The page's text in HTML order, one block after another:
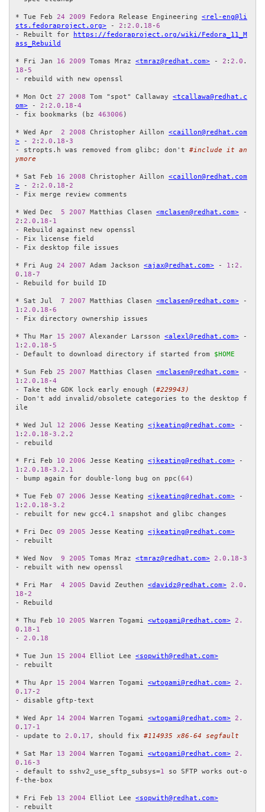
* Tue Feb 24 2009 Fedora Release Engineering <rel-eng@li
sts.fedoraproject.org> - 2 : 2.0 . 18 -6
- Rebuilt for
https://fedoraproject.org/wiki/Fedora_11_M
ass_Rebuild
* Fri Jan 16 2009 Tomas Mraz <tmraz@redhat.com> - 2 : 2.0 .
18 -5
- rebuild with new openssl
* Mon Oct 27 2008 Tom "spot" Callaway <tcallawa@redhat.c
om> - 2 : 2.0 . 18 -4
- fix bookmarks (bz 463006 )
* Wed Apr 2 2008 Christopher Aillon <caillon@redhat.com
> - 2 : 2.0 . 18 -3
- stropts.h was removed from glibc; don't #include it an
ymore
* Sat Feb 16 2008 Christopher Aillon <caillon@redhat.com
> - 2 : 2.0 . 18 -2
- Fix merge review comments
* Wed Dec 5 2007 Matthias Clasen <mclasen@redhat.com>
2 : 2.0 . 18 - 1
- Rebuild against new openssl
- Fix license field
- Fix desktop file issues
* Fri Aug 24 2007 Adam Jackson <ajax@redhat.com> - 1 : 2.
0 . 18 -7
- Rebuild for build ID
* Sat Jul 7 2007 Matthias Clasen <mclasen@redhat.com>
1 : 2.0 . 18 -6
- Fix directory ownership issues
* Thu Mar 15 2007 Alexander Larsson <alexl@redhat.com>
1 : 2.0 . 18 -5
- Default to download directory if started from $HOME
* Sun Feb 25 2007 Matthias Clasen <mclasen@redhat.com>
1 : 2.0 . 18 -4
- Take the GDK lock early enough ( #229943)
- Don't add invalid/obsolete categories to the desktop f
ile
* Wed Jul 12 2006 Jesse Keating <jkeating@redhat.com>
1 : 2.0 . 18 -3.2 . 2
- rebuild
* Fri Feb 10 2006 Jesse Keating <jkeating@redhat.com>
1 : 2.0 . 18 -3.2 . 1
- bump again for double-long bug on ppc( 64 )
* Tue Feb 07 2006 Jesse Keating <jkeating@redhat.com>
1 : 2.0 . 18 -3.2
- rebuilt for new gcc4. 1 snapshot and glibc changes
* Fri Dec 09 2005 Jesse Keating <jkeating@redhat.com>
- rebuilt
* Wed Nov 9 2005 Tomas Mraz <tmraz@redhat.com> 2.0 . 18 -3
- rebuilt with new openssl
* Fri Mar 4 2005 David Zeuthen <davidz@redhat.com> 2.0 .
18 -2
- Rebuild
* Thu Feb 10 2005 Warren Togami <wtogami@redhat.com> 2.
0 . 18 - 1
- 2.0 . 18
* Tue Jun 15 2004 Elliot Lee <sopwith@redhat.com>
- rebuilt
* Thu Apr 15 2004 Warren Togami <wtogami@redhat.com> 2.
0 . 17 -2
- disable gftp-text
* Wed Apr 14 2004 Warren Togami <wtogami@redhat.com> 2.
0 . 17 - 1
- update to 2.0 . 17 , should fix #114935 x86-64 segfault
* Sat Mar 13 2004 Warren Togami <wtogami@redhat.com> 2.
0 . 16 -3
- default to sshv2_use_sftp_subsys=1 so SFTP works out-o
f-the-box
* Fri Feb 13 2004 Elliot Lee <sopwith@redhat.com>
- rebuilt